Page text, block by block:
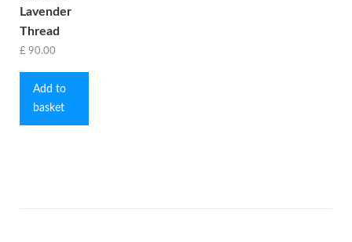
Lavender
Thread
£ 90.00
Add to
basket